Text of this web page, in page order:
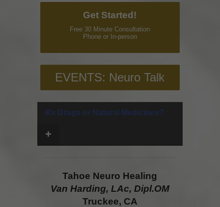
Get Started!
Free 30 Minute Consultation
Phone or In-person
EVENTS: Neuro Talk
Rx Drugs or Natural Medicines?
+
Tahoe Neuro Healing
Van Harding, LAc, Dipl.OM
Truckee, CA